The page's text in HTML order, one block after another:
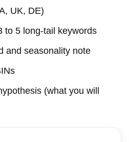
UK, DE)
to 5 long-tail keywords
and seasonality note
(what you will